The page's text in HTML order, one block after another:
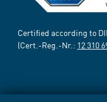
Certified according to
(Cert.-Reg.-Nr.: 12 310